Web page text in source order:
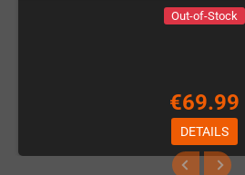
Out-of-Stock
€69.99
DETAILS